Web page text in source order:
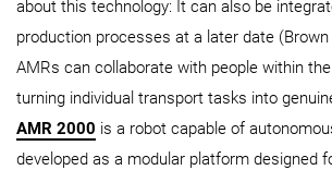
about this technology: It can also be
production processes at a later date
AMRs can collaborate with people within
turning individual transport tasks into
AMR 2000 is a robot capable of
developed as a modular platform designed